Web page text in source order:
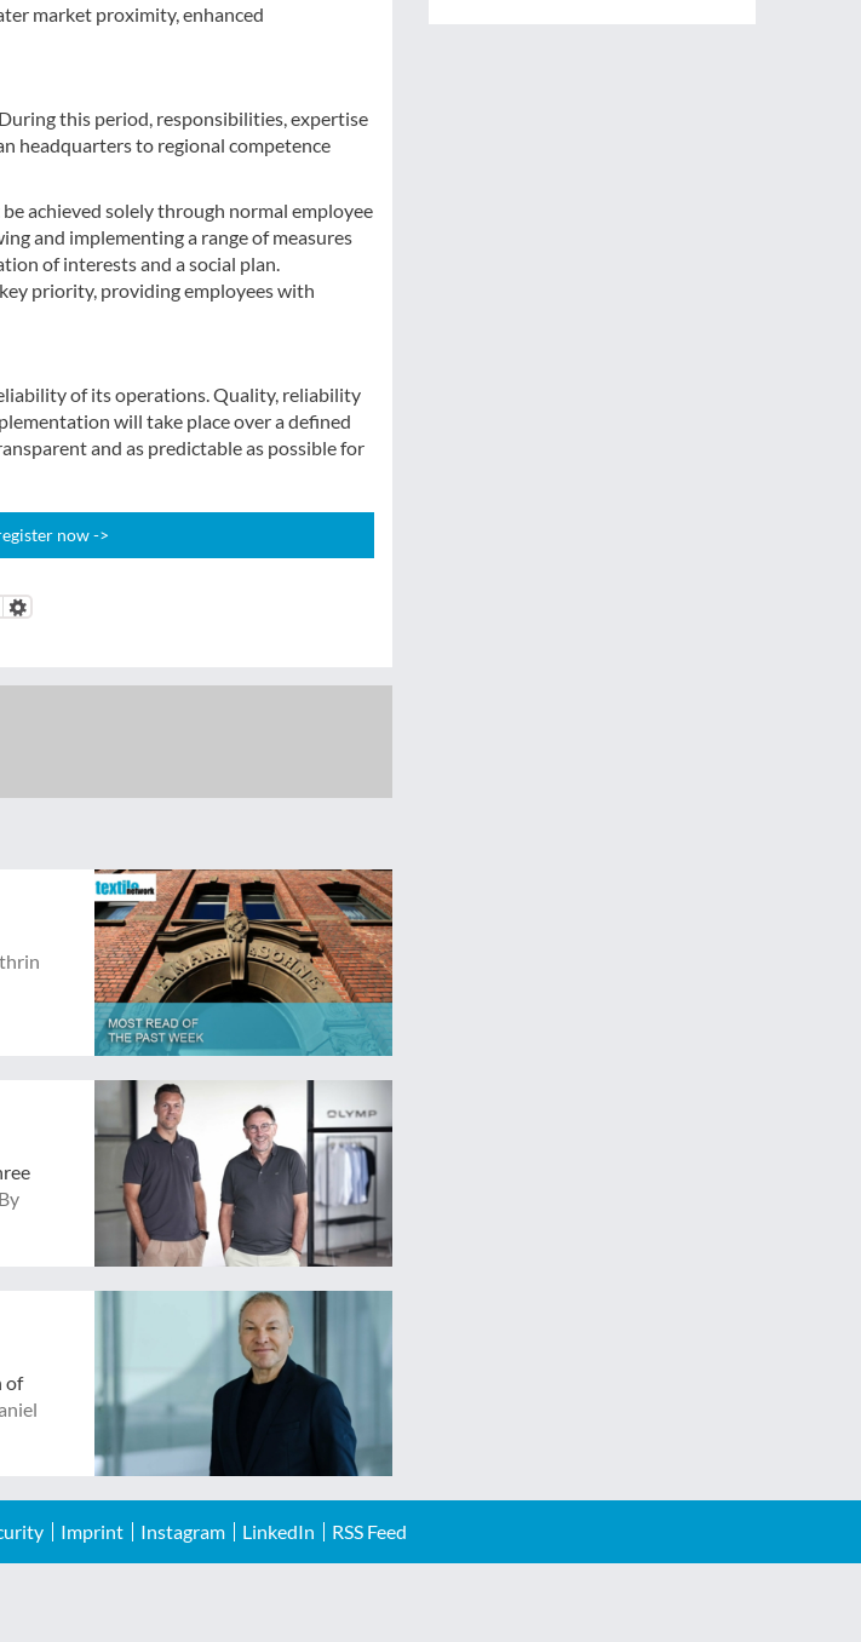
market proximity, enhanced
this period, responsibilities, expertise
headquarters to regional competence
achieved solely through normal employee
and implementing a range of measures
of interests and a social plan.
priority, providing employees with
of its operations. Quality, reliability
will take place over a defined
and as predictable as possible for
now ->
By
of
Imprint Instagram LinkedIn RSS Feed